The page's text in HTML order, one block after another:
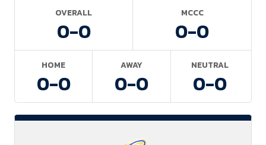
OVERALL
0-0
MCCC
0-0
HOME
0-0
AWAY
0-0
NEUTRAL
0-0